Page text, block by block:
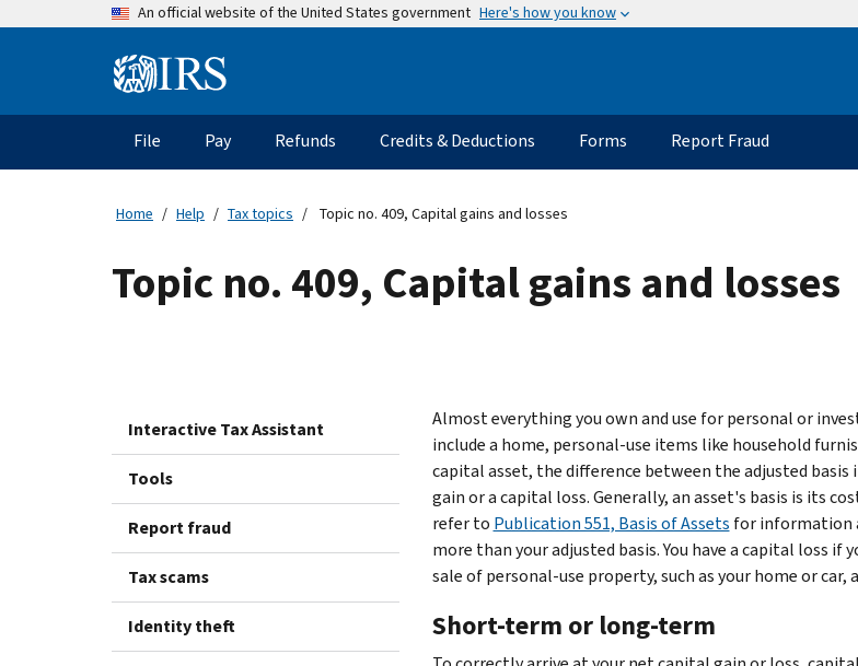
An official website of the United States government Here's how you know
Information
Main
navigation
File Pay Refunds Credits & Deductions Forms Report Fraud
Home Help Tax topics Topic no. 409, Capital gains and losses
Topic no. 409, Capital gains and losses
Interactive Tax Assistant
Tools
Report fraud
Tax scams
Identity theft
Almost everything you own and use for personal or
include a home, personal-use items like household
capital asset, the difference between the adjusted
gain or a capital loss. Generally, an asset's basis is its
refer to Publication 551, Basis of Assets for information
more than your adjusted basis. You have a capital loss
sale of personal-use property, such as your home or car,
Short-term or long-term